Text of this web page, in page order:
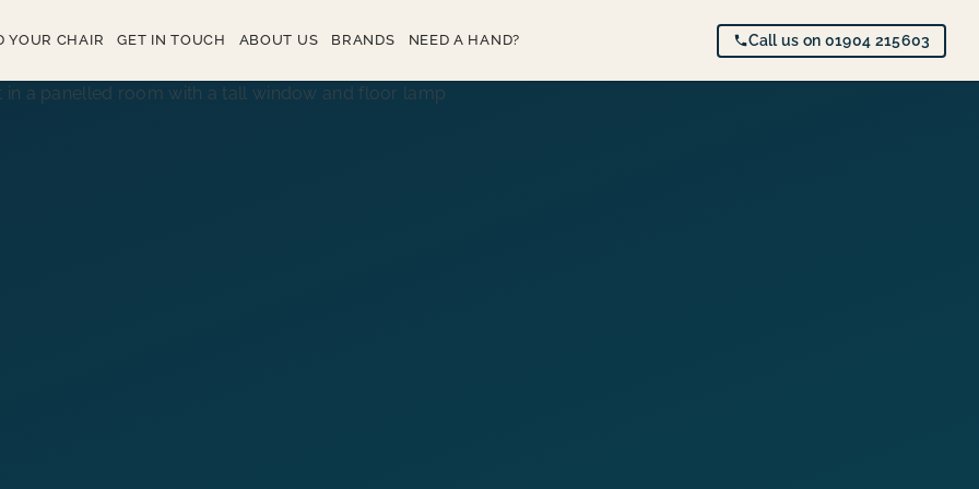
YOUR CHAIR GET IN TOUCH ABOUT US BRANDS NEED A HAND? Call us on 01904 215603